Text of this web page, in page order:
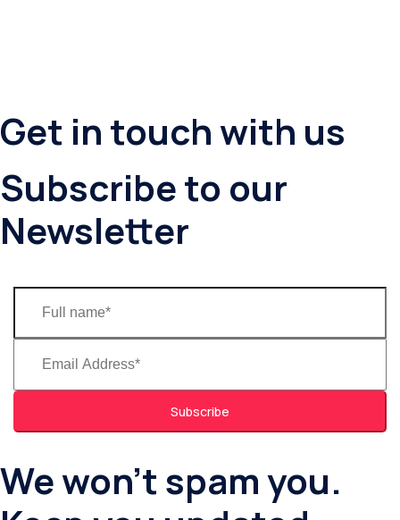
Get in touch with us
Subscribe to our
Newsletter
Subscribe
We won’t spam you.